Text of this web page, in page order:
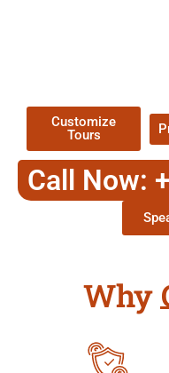
Customize
Tours
Call Now:
Why